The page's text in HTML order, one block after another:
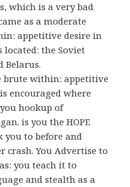
which is a very bad
as a moderate
appetitive desire in
located: the Soviet
Belarus.
brute within: appetitive
encouraged where
hookup of
is you the HOPE
you to before and
crash. You Advertise to
you teach it to
and stealth as a